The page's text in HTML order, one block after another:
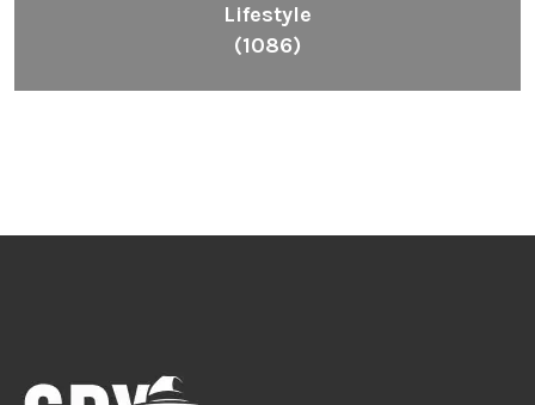
Lifestyle
(1086)